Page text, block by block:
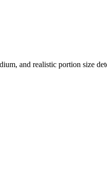
and realistic portion size